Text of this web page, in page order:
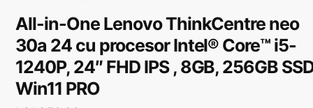
All-in-One Lenovo ThinkCentre neo
30a 24 cu procesor Intel® Core™ i5-
1240P, 24″ FHD IPS , 8GB, 256GB
Win11 PRO